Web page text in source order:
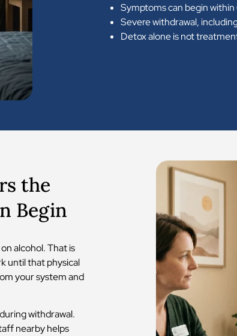
Symptoms can begin
Severe withdrawal,
Detox alone is not
the
Begin
alcohol. That is
until that physical
your system and
withdrawal.
nearby helps